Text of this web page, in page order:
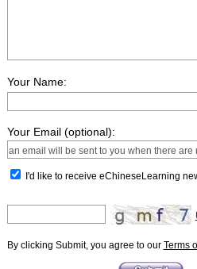
Your Name:
Your Email (optional):
I'd like to receive eChineseLearning
By clicking Submit, you agree to our Terms